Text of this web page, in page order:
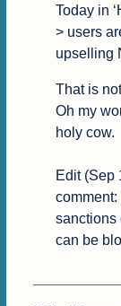
Today in
> users
upselling
That is
Oh my
holy cow.
Edit (Sep
comment:
sanctions
can be